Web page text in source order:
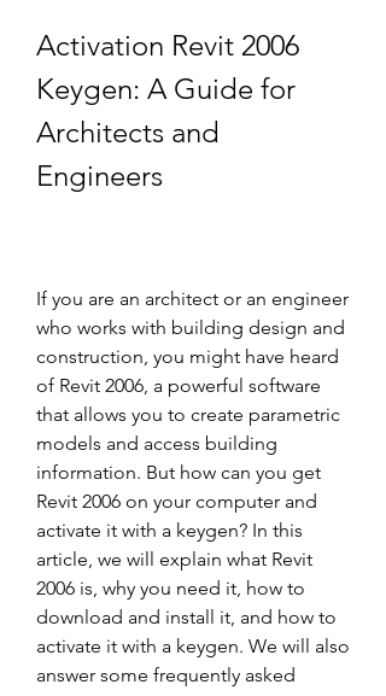
Activation Revit 2006
Keygen: A Guide for
Architects and
Engineers
If you are an architect or an engineer
who works with building design and
construction, you might have heard
of Revit 2006, a powerful software
that allows you to create parametric
models and access building
information. But how can you get
Revit 2006 on your computer and
activate it with a keygen? In this
article, we will explain what Revit
2006 is, why you need it, how to
download and install it, and how to
activate it with a keygen. We will also
answer some frequently asked